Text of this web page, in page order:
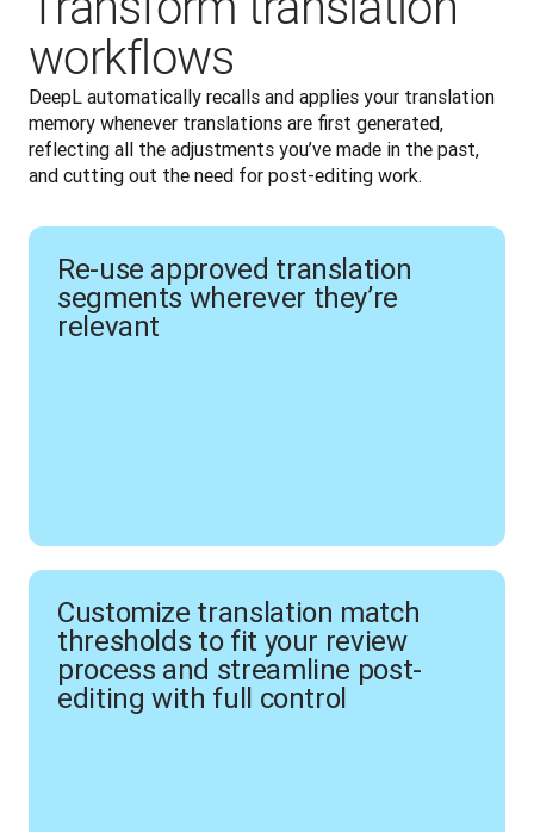
workflows
DeepL automatically recalls and applies your translation
memory whenever translations are first generated,
reflecting all the adjustments you’ve made in the past,
and cutting out the need for post-editing work.
Re-use approved translation
segments wherever they’re
relevant
Customize translation match
thresholds to fit your review
process and streamline post-
editing with full control